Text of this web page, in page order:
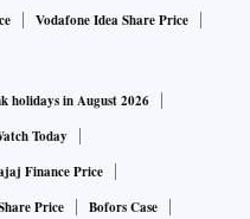
Vodafone Idea Share Price
holidays in August 2026
Today
Finance Price
Price
Bofors Case